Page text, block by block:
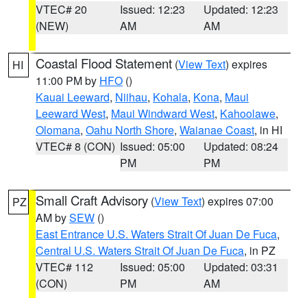
VTEC# 20
(NEW)
Issued: 12:23
AM
Updated: 12:23
AM
HI Coastal Flood Statement (View Text) expires
11:00 PM by HFO ()
Kauai Leeward, Niihau, Kohala, Kona, Maui
Leeward West, Maui Windward West, Kahoolawe,
Olomana, Oahu North Shore, Waianae Coast, in HI
VTEC# 8 (CON) Issued: 05:00
PM
Updated: 08:24
PM
PZ Small Craft Advisory (View Text) expires 07:00
AM bySEW ()
East Entrance U.S. Waters Strait Of Juan De Fuca,
Central U.S. Waters Strait Of Juan De Fuca, in PZ
VTEC# 112
(CON)
Issued: 05:00
PM
Updated: 03:31
AM